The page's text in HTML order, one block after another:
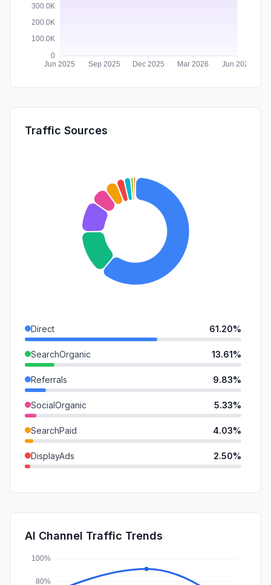
Traffic Sources
Direct 61.20%
SearchOrganic 13.61%
Referrals 9.83%
SocialOrganic 5.33%
SearchPaid 4.03%
DisplayAds 2.50%
SocialPaid
Affiliate
AI Channel Traffic Trends